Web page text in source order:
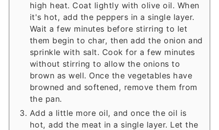
high heat. Coat lightly with olive oil. When
it's hot, add the peppers in a single layer.
Wait a few minutes before stirring to let
them begin to char, then add the onion and
sprinkle with salt. Cook for a few minutes
without stirring to allow the onions to
brown as well. Once the vegetables have
browned and softened, remove them from
the pan.
Add a little more oil, and once the oil is
hot, add the meat in a single layer. Let the